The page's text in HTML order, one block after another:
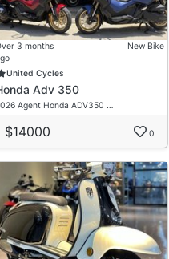
3 months
New Bike
United Cycles
Adv 350
Agent Honda ADV350 …
$14000 0